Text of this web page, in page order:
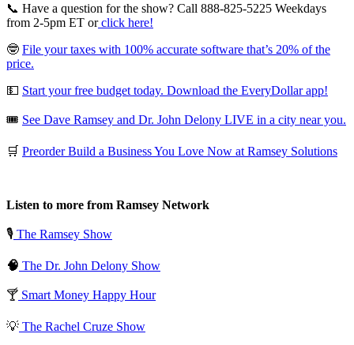
📞 Have a question for the show? Call 888-825-5225 Weekdays
from 2-5pm ET orclick here!
🤓 File your taxes with 100% accurate software that’s 20% of the
price.
💵 Start your free budget today. Download the EveryDollar app!
🎟️ See Dave Ramsey and Dr. John Delony LIVE in a city near you.
🛒 Preorder Build a Business You Love Now at Ramsey Solutions
Listen to more from Ramsey Network
🎙️ The Ramsey Show
🧠 The Dr. John Delony Show
🍸 Smart Money Happy Hour
💡 The Rachel Cruze Show